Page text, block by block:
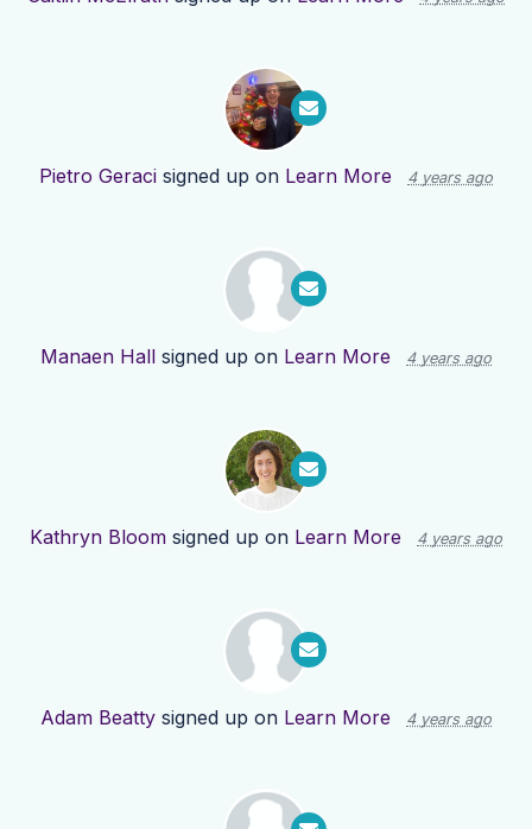
Pietro Geraci signed up on Learn More 4 years ago
Manaen Hall signed up on Learn More 4 years ago
Kathryn Bloom signed up on Learn More 4 years ago
Adam Beatty signed up on Learn More 4 years ago